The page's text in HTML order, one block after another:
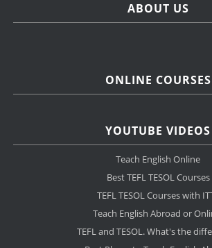
ABOUT US
ONLINE COURSES
YOUTUBE VIDEOS
Teach English Online
Best TEFL TESOL Courses
TEFL TESOL Courses with
Teach English Abroad or
TEFL and TESOL. What's the